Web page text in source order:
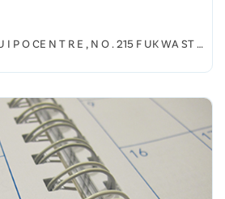
P O CE N T R E , N O . 215 F UK WA ST R